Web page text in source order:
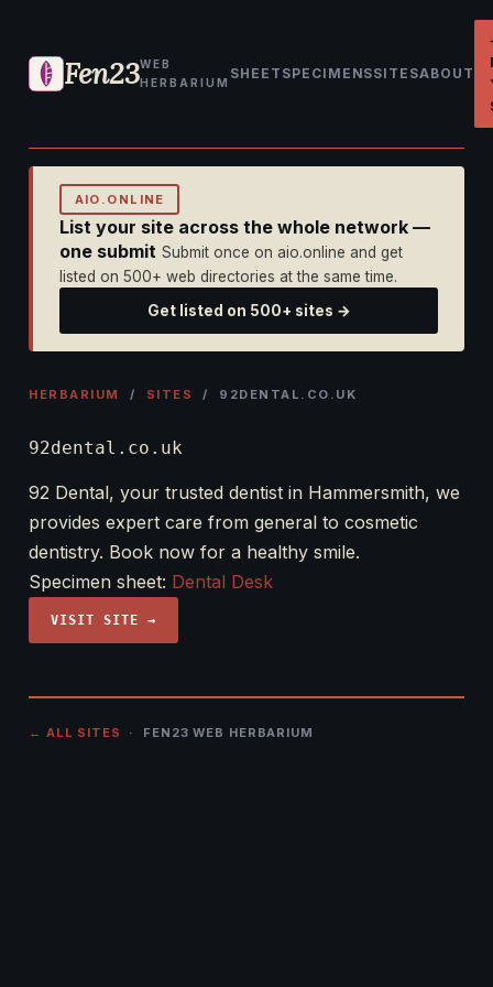
Fen23WEB
HERBARIUM
SHEET SPECIMENSSITESABOUT
AIO.ONLINE
List your site across the whole network —
one submit Submit once on aio.online and get
listed on 500+ web directories at the same time.
Get listed on 500+ sites →
HERBARIUM / SITES / 92DENTAL.CO.UK
92dental.co.uk
92 Dental, your trusted dentist in Hammersmith, we
provides expert care from general to cosmetic
dentistry. Book now for a healthy smile.
Specimen sheet: Dental Desk
VISIT SITE →
← ALL SITES · FEN23 WEB HERBARIUM